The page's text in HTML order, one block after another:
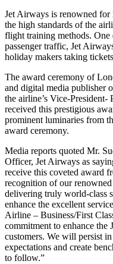
Jet Airways is renowned
the high standards of the
flight training methods. One
passenger traffic, Jet
holiday makers taking
The award ceremony of
and digital media publisher
the airline’s Vice-President-
received this prestigious
prominent luminaries from
award ceremony.
Media reports quoted Mr.
Officer, Jet Airways as
receive this coveted award
recognition of our renowned
delivering truly world-class
enhance the excellent
Airline – Business/First
commitment to enhance the
customers. We will persist
expectations and create
to follow.”